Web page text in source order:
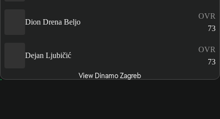
Dion Drena Beljo
OVR
73
Dejan Ljubičić
OVR
73
View Dinamo Zagreb